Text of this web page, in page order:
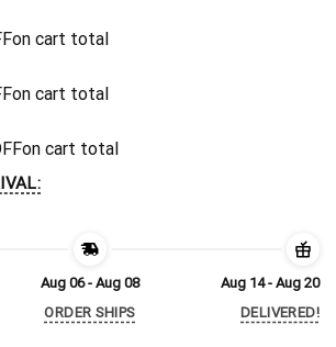
on cart total
on cart total
on cart total
Aug 06 - Aug 08
ORDER SHIPS
Aug 14 - Aug 20
DELIVERED!